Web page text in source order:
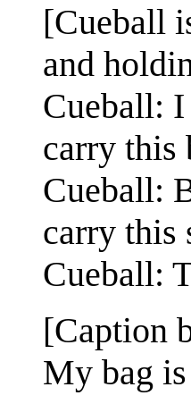
[Cueball
and
Cueball: I
carry this
Cueball:
carry this
Cueball:
[Caption
My bag